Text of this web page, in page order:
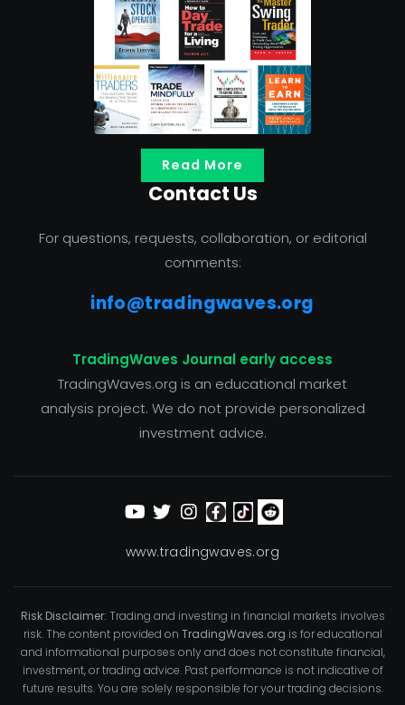
Read More
Contact Us
For questions, requests, collaboration, or editorial
comments:
info@tradingwaves.org
TradingWaves Journal early access
TradingWaves.org is an educational market
analysis project. We do not provide personalized
investment advice.
www.tradingwaves.org
Risk Disclaimer: Trading and investing in financial markets involves
risk. The content provided on TradingWaves.org is for educational
and informational purposes only and does not constitute financial,
investment, or trading advice. Past performance is not indicative of
future results. You are solely responsible for your trading decisions.